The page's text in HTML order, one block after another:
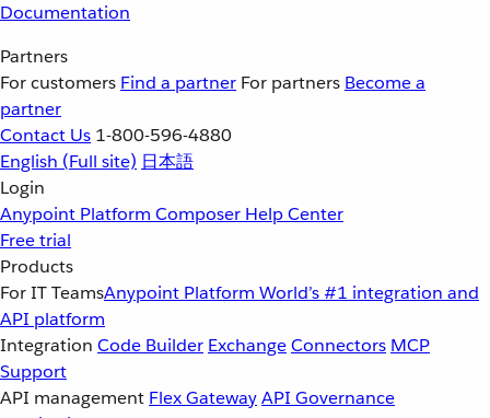
Documentation
Partners
For customers Find a partner For partners Become a
partner
Contact Us 1-800-596-4880
English (Full site) 日本語
Login
Anypoint Platform Composer Help Center
Free trial
Products
For IT TeamsAnypoint Platform World’s #1 integration and
API platform
Integration Code Builder ExchangeConnectors MCP
Support
API management Flex GatewayAPI Governance